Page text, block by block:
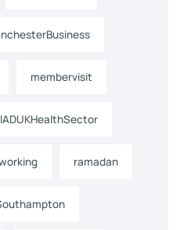
membervisit
ramadan